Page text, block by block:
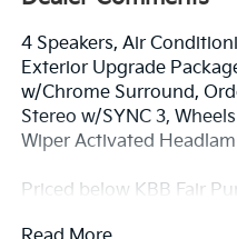
4 Speakers, Air
Exterior Upgrade
w/Chrome Surround,
Stereo w/SYNC 3,
Wiper Activated
Priced below KBB Fair